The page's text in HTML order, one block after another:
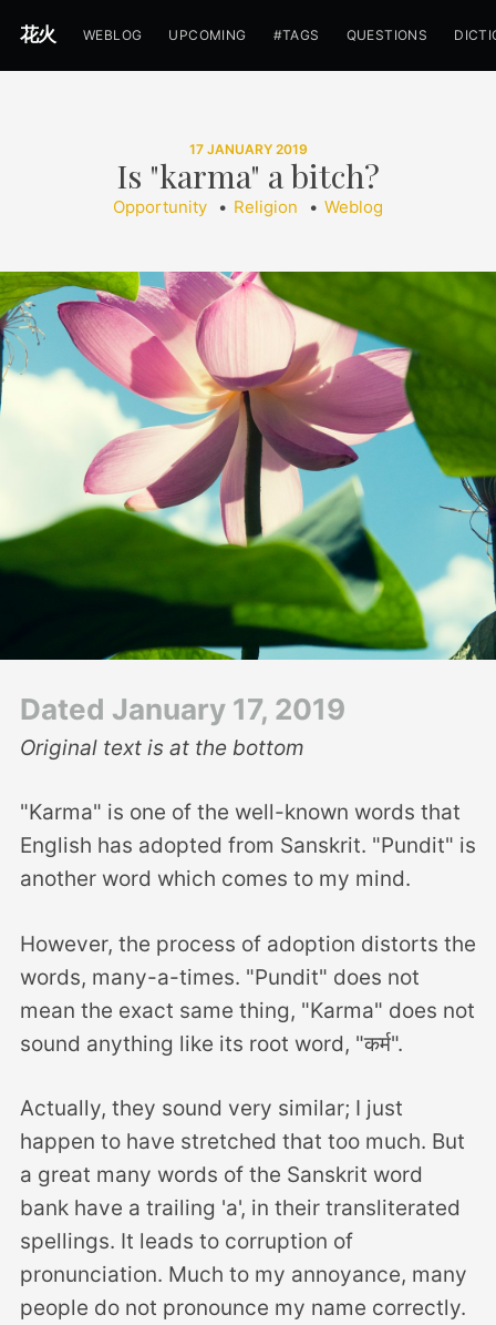
花火 WEBLOG UPCOMING #TAGS QUESTIONS
17 JANUARY 2019
Is "karma" a bitch?
Opportunity • Religion • Weblog
Dated January 17, 2019
Original text is at the bottom
"Karma" is one of the well-known words that
English has adopted from Sanskrit. "Pundit" is
another word which comes to my mind.
However, the process of adoption distorts the
words, many-a-times. "Pundit" does not
mean the exact same thing, "Karma" does not
sound anything like its root word, "कर्म".
Actually, they sound very similar; I just
happen to have stretched that too much. But
a great many words of the Sanskrit word
bank have a trailing 'a', in their transliterated
spellings. It leads to corruption of
pronunciation. Much to my annoyance, many
people do not pronounce my name correctly.